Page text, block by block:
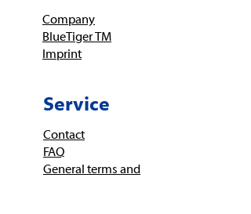
Company
BlueTiger TM
Imprint
Service
Contact
FAQ
General terms and